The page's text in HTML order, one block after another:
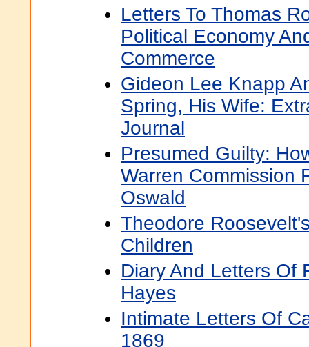
Letters To Thomas
Political Economy
Commerce
Gideon Lee Knapp
Spring, His Wife:
Journal
Presumed Guilty:
Warren Commission
Oswald
Theodore
Children
Diary And Letters Of
Hayes
Intimate Letters Of
1869